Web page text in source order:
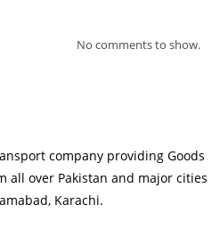
No comments to show.
company providing Goods
all over Pakistan and major cities
Karachi.